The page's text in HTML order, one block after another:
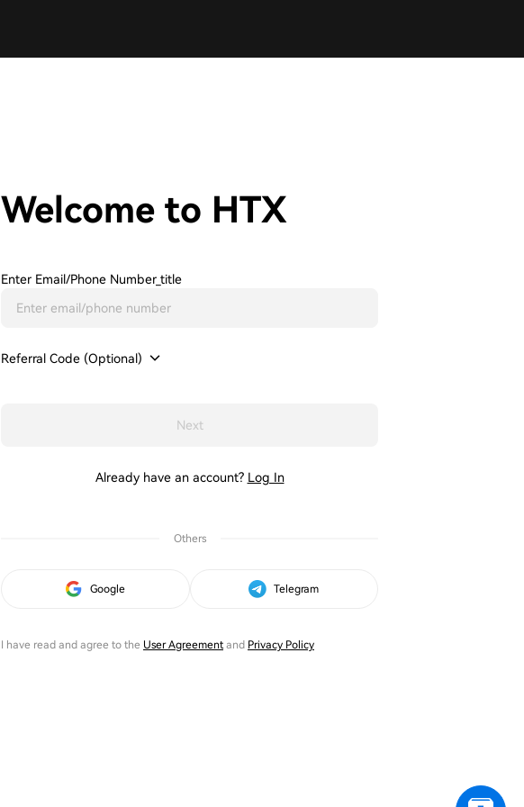
Welcome to HTX
Enter Email/phone Number_title
Referral Code (Optional)
Next
Already have an account? Log In
Others
Google Telegram
I have read and agree to the User Agreementand Privacy Policy